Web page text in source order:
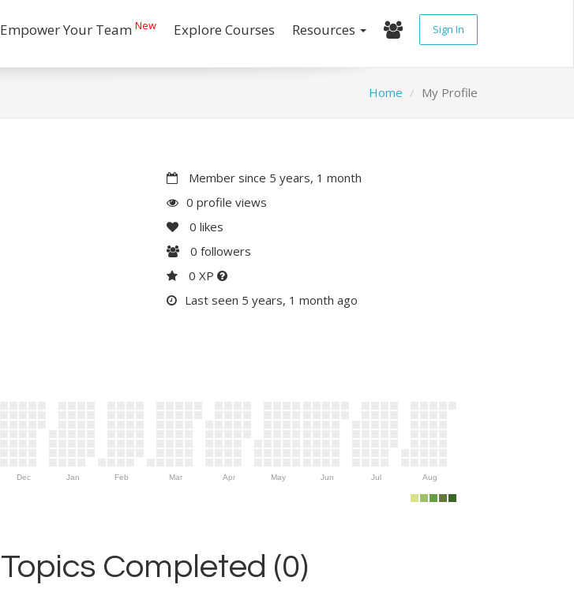
Empower Your Team New Explore Courses Resources Sign In
Home My Profile
Member since 5 years, 1 month
0 profile views
0 likes
0 followers
0 XP
Last seen 5 years, 1 month ago
Dec Jan Feb Mar Apr May Jun Jul Aug
Topics Completed (0)